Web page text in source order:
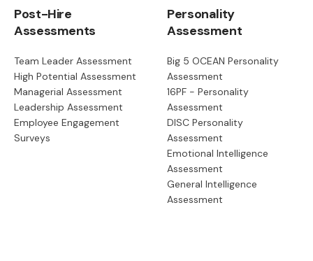
Post-Hire
Assessments
Team Leader Assessment
High Potential Assessment
Managerial Assessment
Leadership Assessment
Employee Engagement
Surveys
Personality
Assessment
Big 5 OCEAN Personality
Assessment
16PF - Personality
Assessment
DISC Personality
Assessment
Emotional Intelligence
Assessment
General Intelligence
Assessment